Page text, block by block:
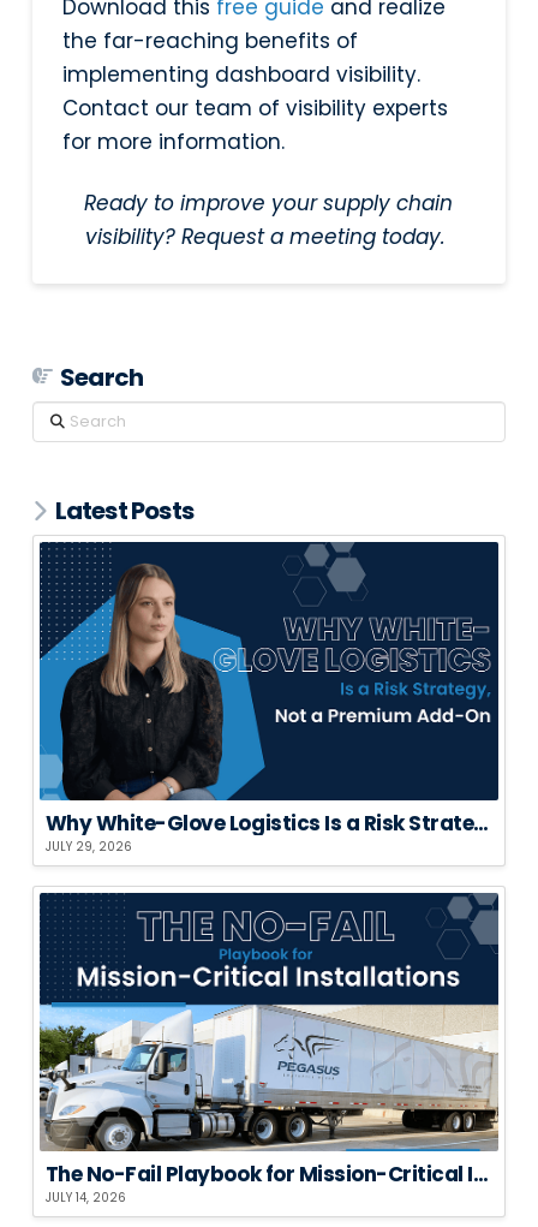
Download this free guide and realize
the far-reaching benefits of
implementing dashboard visibility.
Contact our team of visibility experts
for more information.
Ready to improve your supply chain
visibility? Request a meeting today.
Search
Search
Latest Posts
Why White-Glove Logistics Is a Risk Strategy, Not a Premium Add-On
JULY 29, 2026
The No-Fail Playbook for Mission-Critical Installations
JULY 14, 2026